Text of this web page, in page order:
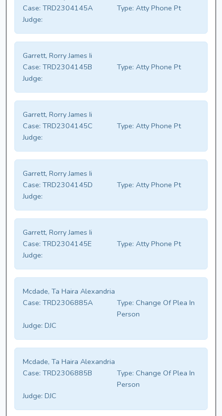
Case: TRD2304145A Type: Atty Phone Pt
Judge:
Garrett, Rorry James Ii
Case: TRD2304145B Type: Atty Phone Pt
Judge:
Garrett, Rorry James Ii
Case: TRD2304145C Type: Atty Phone Pt
Judge:
Garrett, Rorry James Ii
Case: TRD2304145D Type: Atty Phone Pt
Judge:
Garrett, Rorry James Ii
Case: TRD2304145E Type: Atty Phone Pt
Judge:
Mcdade, Ta Haira Alexandria
Case: TRD2306885A Type: Change Of Plea In
Person
Judge: DJC
Mcdade, Ta Haira Alexandria
Case: TRD2306885B Type: Change Of Plea In
Person
Judge: DJC